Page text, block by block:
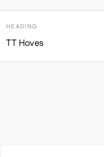
HEADING
TT Hoves